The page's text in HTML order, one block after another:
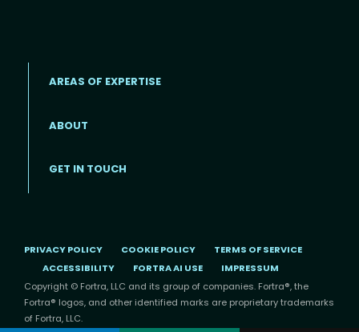
Footer menu
AREAS OF EXPERTISE
ABOUT
GET IN TOUCH
PRIVACY POLICY COOKIE POLICY
TERMS OF SERVICE
ACCESSIBILITY
FORTRA AI USE
IMPRESSUM
Copyright © Fortra, LLC and its group of companies. Fortra®, the
Fortra® logos, and other identified marks are proprietary trademarks
of Fortra, LLC.